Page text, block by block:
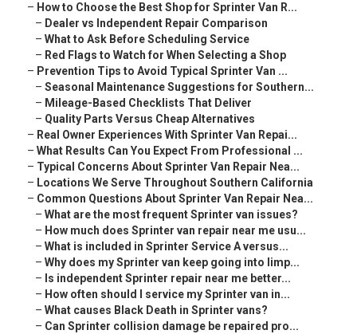
– How to Choose the Best Shop for Sprinter Van R...
– Dealer vs Independent Repair Comparison
– What to Ask Before Scheduling Service
– Red Flags to Watch for When Selecting a Shop
– Prevention Tips to Avoid Typical Sprinter Van ...
– Seasonal Maintenance Suggestions for Southern...
– Mileage-Based Checklists That Deliver
– Quality Parts Versus Cheap Alternatives
– Real Owner Experiences With Sprinter Van Repai...
– What Results Can You Expect From Professional ...
– Typical Concerns About Sprinter Van Repair Nea...
– Locations We Serve Throughout Southern California
– Common Questions About Sprinter Van Repair Nea...
– What are the most frequent Sprinter van issues?
– How much does Sprinter van repair near me usu...
– What is included in Sprinter Service A versus...
– Why does my Sprinter van keep going into limp...
– Is independent Sprinter repair near me better...
– How often should I service my Sprinter van in...
– What causes Black Death in Sprinter vans?
– Can Sprinter collision damage be repaired pro...